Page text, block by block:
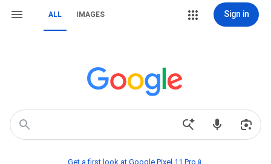
ALL IMAGES Sign in
Get a first look at Google Pixel 11 Pro📱